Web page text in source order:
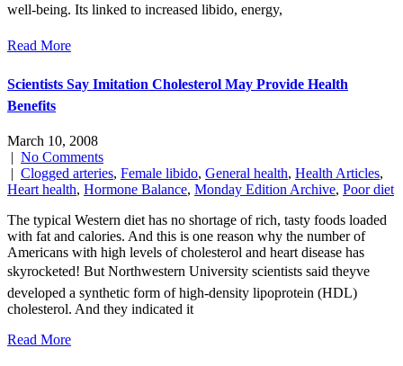
well-being. Its linked to increased libido, energy,
Read More
Scientists Say Imitation Cholesterol May Provide Health
Benefits
March 10, 2008
| No Comments
| Clogged arteries, Female libido, General health, Health Articles,
Heart health, Hormone Balance, Monday Edition Archive, Poor diet
The typical Western diet has no shortage of rich, tasty foods loaded
with fat and calories. And this is one reason why the number of
Americans with high levels of cholesterol and heart disease has
skyrocketed! But Northwestern University scientists said theyve
developed a synthetic form of high-density lipoprotein (HDL)
cholesterol. And they indicated it
Read More